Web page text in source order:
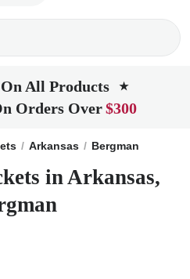
On All Products ★
Orders Over$300
Arkansas Bergman
in Arkansas,